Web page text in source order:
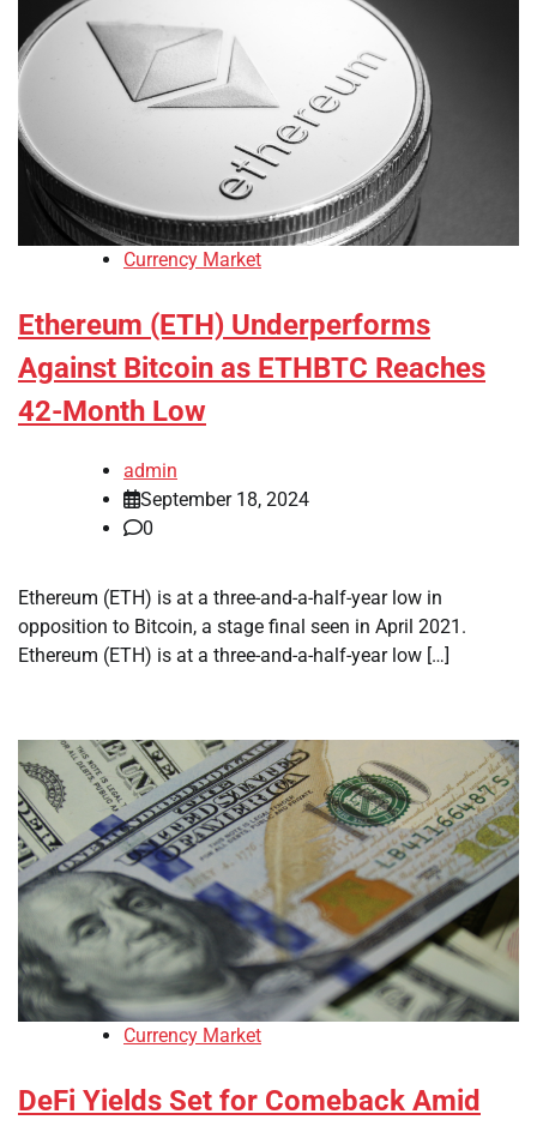
Currency Market
Ethereum (ETH) Underperforms
Against Bitcoin as ETHBTC Reaches
42-Month Low
admin
September 18, 2024
0
Ethereum (ETH) is at a three-and-a-half-year low in
opposition to Bitcoin, a stage final seen in April 2021.
Ethereum (ETH) is at a three-and-a-half-year low […]
Currency Market
DeFi Yields Set for Comeback Amid